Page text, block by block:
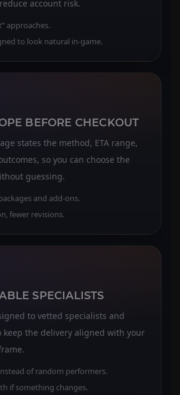
account risk.
approaches.
to look natural in-game.
BEFORE CHECKOUT
states the method, ETA range,
so you can choose the
guessing.
and add-ons.
fewer revisions.
SPECIALISTS
to vetted specialists and
keep the delivery aligned with your
of random performers.
if something changes.